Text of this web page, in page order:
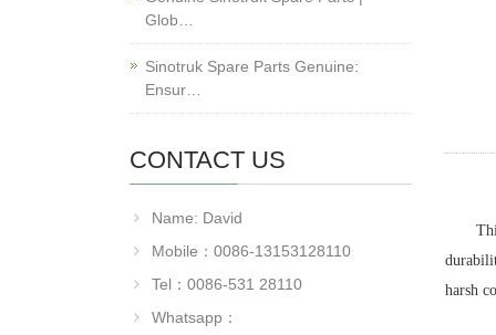
harsh
Glob…
Sinotruk Spare Parts Genuine:
Ensur…
CONTACT US
Name: David
Mobile：0086-13153128110
Tel：0086-531 28110
Whatsapp：